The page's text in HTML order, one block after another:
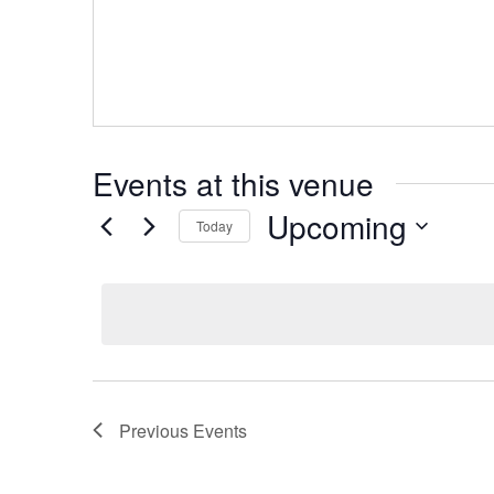
Events at this venue
Today Upcoming
Previous Events